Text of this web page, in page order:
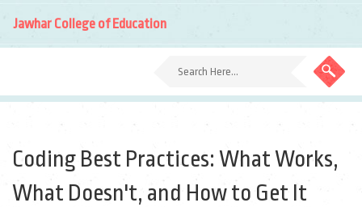
Jawhar College of Education
Coding Best Practices: What Works,
What Doesn't, and How to Get It